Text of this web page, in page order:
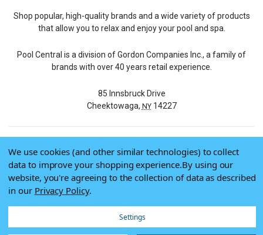
Shop popular, high-quality brands and a wide variety of products
that allow you to relax and enjoy your pool and spa.
Pool Central is a division of Gordon Companies Inc., a family of
brands with over 40 years retail experience.
85 Innsbruck Drive
Cheektowaga, NY14227
© 2026 Pool Central
Terms of Use
Privacy Policy
We use cookies (and other similar technologies) to collect
data to improve your shopping experience.By using our
website, you're agreeing to the collection of data as described
in our Privacy Policy.
Settings